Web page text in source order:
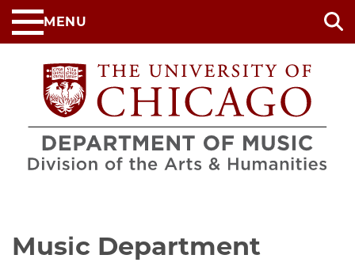
Skip
to
content
MENU
Music Department